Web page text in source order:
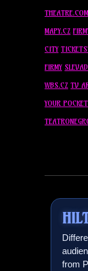
THEATRE.COM
MAPY.CZ
CITY
FIRMY
WBS.CZ TV
YOUR POCKET
from